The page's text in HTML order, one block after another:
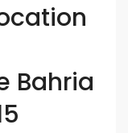
Bahria